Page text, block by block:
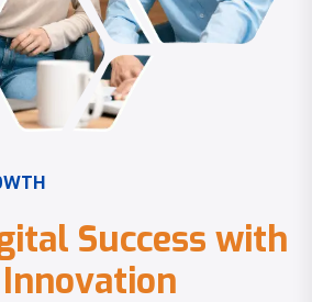
WTH
ital Success with
Innovation